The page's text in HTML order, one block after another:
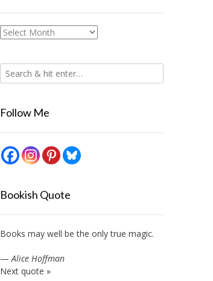
Archives
Follow Me
Bookish Quote
Books may well be the only true magic.
—Alice Hoffman
Next quote »